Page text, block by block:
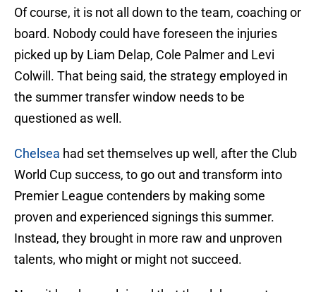
Of course, it is not all down to the team, coaching or
board. Nobody could have foreseen the injuries
picked up by Liam Delap, Cole Palmer and Levi
Colwill. That being said, the strategy employed in
the summer transfer window needs to be
questioned as well.
Chelsea had set themselves up well, after the Club
World Cup success, to go out and transform into
Premier League contenders by making some
proven and experienced signings this summer.
Instead, they brought in more raw and unproven
talents, who might or might not succeed.